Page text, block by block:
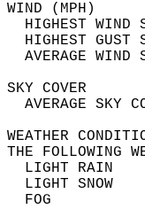
HIGHEST
HIGHEST
THE